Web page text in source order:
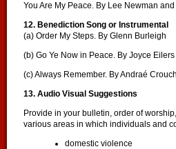
You Are My Peace. By Lee Newman
12. Benediction Song or Instrumental
(a) Order My Steps. By Glenn Burleigh
(b) Go Ye Now in Peace. By Joyce Eilers
(c) Always Remember. By Andraé Crouch
13. Audio Visual Suggestions
Provide in your bulletin, order of
various areas in which individuals and
domestic violence